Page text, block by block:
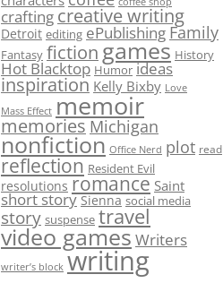
crafting creative writing
Detroit editing ePublishing Family
Fantasy fictiongames History
Hot Blacktop Humor ideas
inspiration Kelly Bixby Love
Mass Effect memoir
memories Michigan
nonfiction Office Nerd plot read
reflection Resident Evil
resolutions romance Saint
short story Sienna social media
story suspense travel
video gamesWriters
writer’s block writing